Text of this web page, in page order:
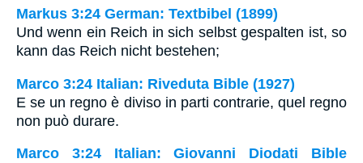
Markus 3:24 German: Textbibel (1899)
Und wenn ein Reich in sich selbst gespalten ist, so
kann das Reich nicht bestehen;
Marco 3:24 Italian: Riveduta Bible (1927)
E se un regno è diviso in parti contrarie, quel regno
non può durare.
Marco 3:24 Italian: Giovanni Diodati Bible